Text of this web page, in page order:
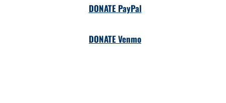
DONATE PayPal
DONATE Venmo